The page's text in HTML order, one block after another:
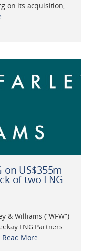
on its acquisition,
on US$355m
of two LNG
& Williams (“WFW”)
LNG Partners
Read More